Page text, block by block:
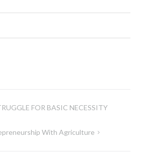
FOR BASIC NECESSITY
With Agriculture